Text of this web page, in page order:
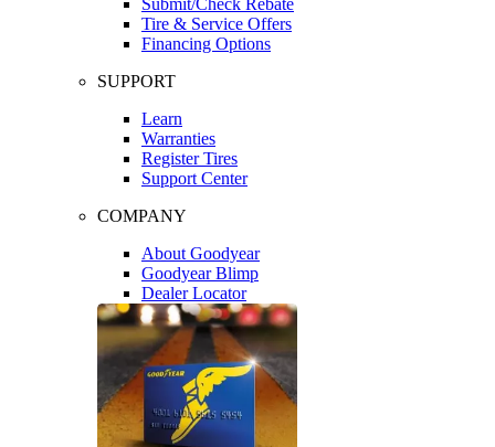
Tire & Service Offers
Financing Options
SUPPORT
Learn
Warranties
Register Tires
Support Center
COMPANY
About Goodyear
Goodyear Blimp
Dealer Locator